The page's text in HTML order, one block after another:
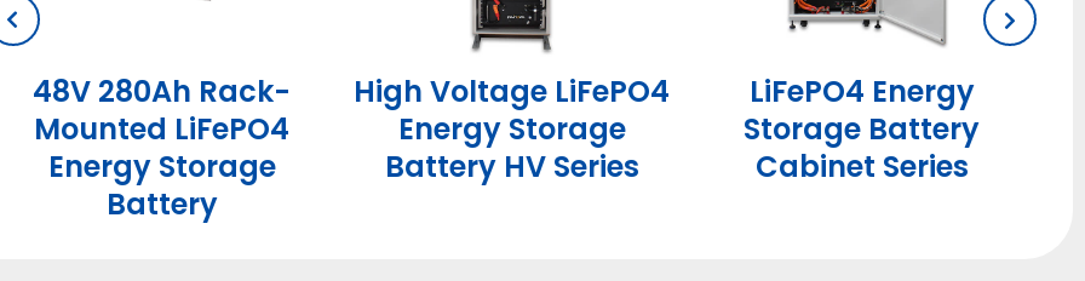
48V 280Ah Rack-
Mounted LiFePO4
Energy Storage
Battery
High Voltage LiFePO4
Energy Storage
Battery HV Series
LiFePO4 Energy
Storage Battery
Cabinet Series